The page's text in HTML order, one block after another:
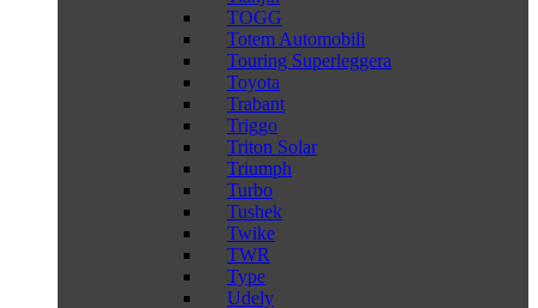
TOGG
Totem Automobili
Touring Superleggera
Toyota
Trabant
Triggo
Triton Solar
Triumph
Turbo
Tushek
Twike
TWR
Type
Udely